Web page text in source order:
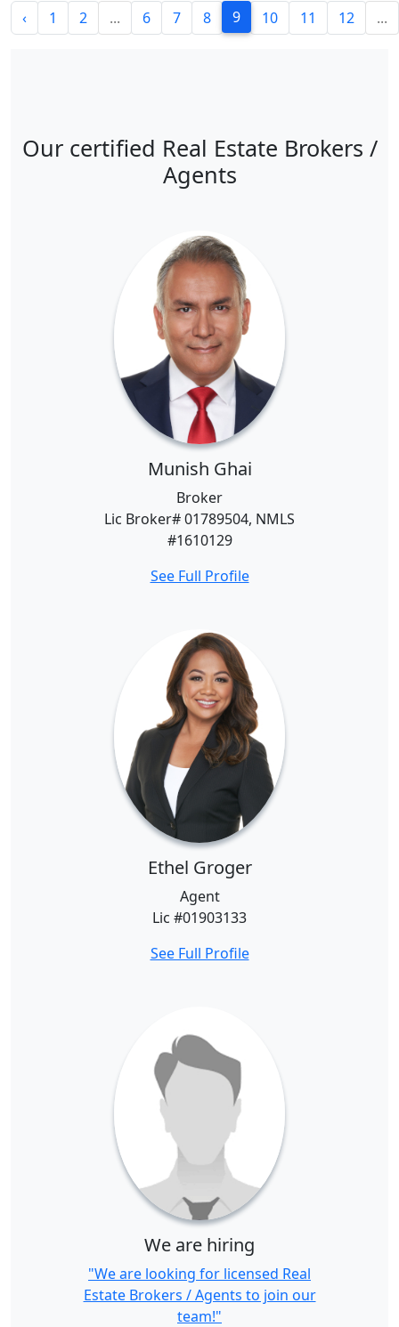
‹ 1 2 ... 6 7 8 9 10 11 12 ...
Our certified Real Estate Brokers /
Agents
Munish Ghai
Broker
Lic Broker# 01789504, NMLS
#1610129
See Full Profile
Ethel Groger
Agent
Lic #01903133
See Full Profile
We are hiring
"We are looking for licensed Real
Estate Brokers / Agents to join our
team!"